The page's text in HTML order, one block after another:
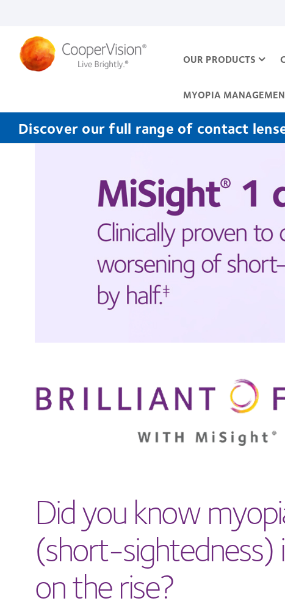
content
OUR PRODUCTS
MYOPIA
Discover our full range of contact
Did you know
(short-sightedness)
on the rise?